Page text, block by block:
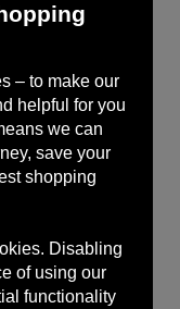
– to make our
helpful for you
we can
save your
shopping
Disabling
of using our
functionality